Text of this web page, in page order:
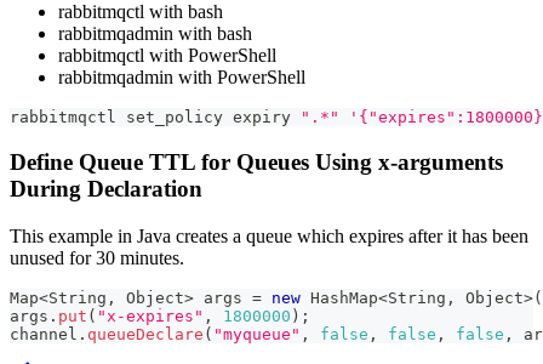
rabbitmqctl with bash
rabbitmqadmin with bash
rabbitmqctl with PowerShell
rabbitmqadmin with PowerShell
rabbitmqctl set_policy expiry ".*"
Define Queue TTL for Queues Using x-arguments
During Declaration
This example in Java creates a queue which expires after it has been
unused for 30 minutes.
Map<String , Object> args = new HashMap<String , Object>(
args . put ( "x-expires" , 1800000 ) ;
channel . queueDeclare ( "myqueue" , false , false , false ,